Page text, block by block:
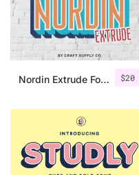
$20
Nordin Extrude Font Family